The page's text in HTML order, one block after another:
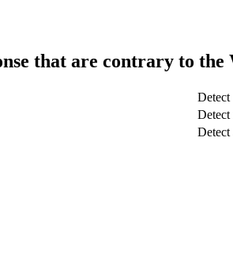
that are contrary to
Detect
Detect